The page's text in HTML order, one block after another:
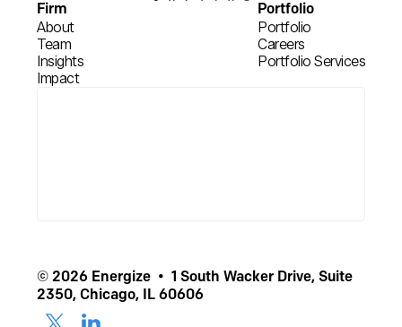
Firm
About
Team
Insights
Impact
Portfolio
Portfolio
Careers
Portfolio Services
© 2026 Energize • 1 South Wacker Drive, Suite
2350, Chicago, IL 60606